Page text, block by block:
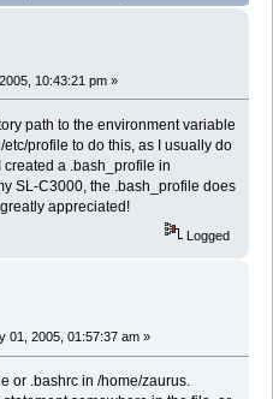
10:43:21 pm »
path to the environment variable
profile to do this, as I usually do
a .bash_profile in
SL-C3000, the .bash_profile does
appreciated!
Logged
01, 2005, 01:57:37 am »
or .bashrc in /home/zaurus.